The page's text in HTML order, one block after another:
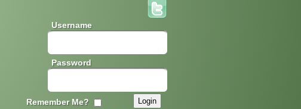
Username
Password
Remember Me?